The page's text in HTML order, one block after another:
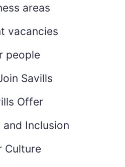
areas
vacancies
people
Savills
Offer
Inclusion
Culture